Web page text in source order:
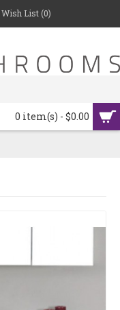
Wish List (0)
0 item(s) - $0.00